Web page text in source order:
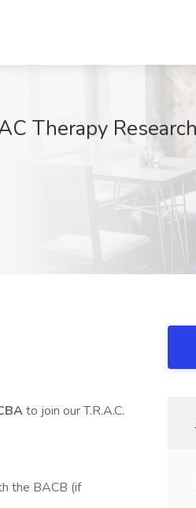
Therapy
to join our T.R.A.C.
the BACB (if